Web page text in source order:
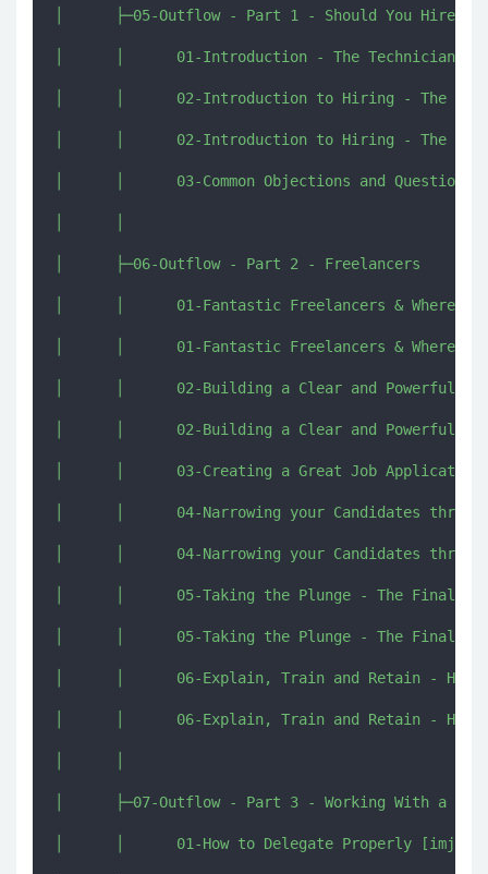
│      ├─05-Outflow - Part 1 - Should You Hire
│      │      01-Introduction - The Technician, The
│      │      02-Introduction to Hiring - The Org
│      │      02-Introduction to Hiring - The Org
│      │      03-Common Objections and Questions
│      ├─06-Outflow - Part 2 - Freelancers
│      │      01-Fantastic Freelancers & Where to
│      │      01-Fantastic Freelancers & Where to
│      │      02-Building a Clear and Powerful
│      │      02-Building a Clear and Powerful
│      │      03-Creating a Great Job Application
│      │      04-Narrowing your Candidates
│      │      04-Narrowing your Candidates
│      │      05-Taking the Plunge - The Final
│      │      05-Taking the Plunge - The Final
│      │      06-Explain, Train and Retain - How
│      │      06-Explain, Train and Retain - How
│      ├─07-Outflow - Part 3 - Working With a
│      │      01-How to Delegate Properly